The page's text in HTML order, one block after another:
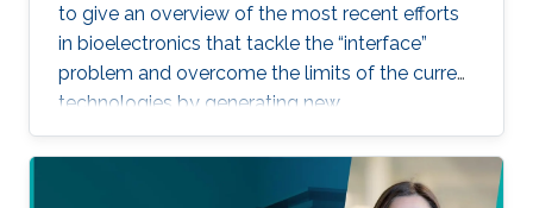
to give an overview of the most recent efforts
in bioelectronics that tackle the “interface”
problem and overcome the limits of the current
technologies by generating new
materials/architectures/device components.
With its truly interdisciplinary nature, this
conference will bring scientists from different